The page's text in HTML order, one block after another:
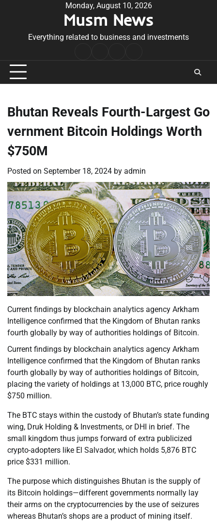
Monday, August 10, 2026
Musm News
Everything related to business and investments
Conditions
Bhutan Reveals Fourth-Largest Go
vernment Bitcoin Holdings Worth
$750M
Posted on September 18, 2024 by admin
Current findings by blockchain analytics agency Arkham
Intelligence confirmed that the Kingdom of Bhutan ranks
fourth globally by way of authorities holdings of Bitcoin.
Current findings by blockchain analytics agency Arkham
Intelligence confirmed that the Kingdom of Bhutan ranks
fourth globally by way of authorities holdings of Bitcoin,
placing the variety of holdings at 13,000 BTC, price roughly
$750 million.
The BTC stays within the custody of Bhutan’s state funding
wing, Druk Holding & Investments, or DHI in brief. The
small kingdom thus jumps forward of extra publicized
crypto-adopters like El Salvador, which holds 5,876 BTC
price $331 million.
The purpose which distinguishes Bhutan is the supply of
its Bitcoin holdings—different governments normally lay
their arms on the cryptocurrencies by the use of seizures
whereas Bhutan’s shops are a product of mining itself.